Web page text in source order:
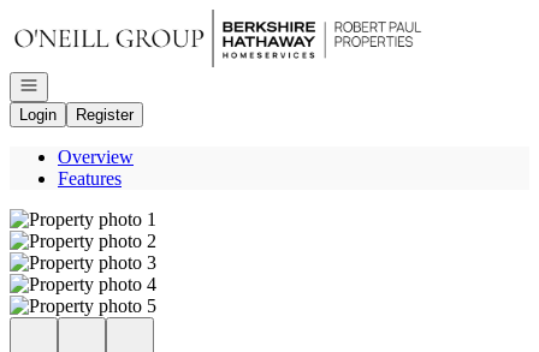
Open navigation
Login
Register
Overview
Features